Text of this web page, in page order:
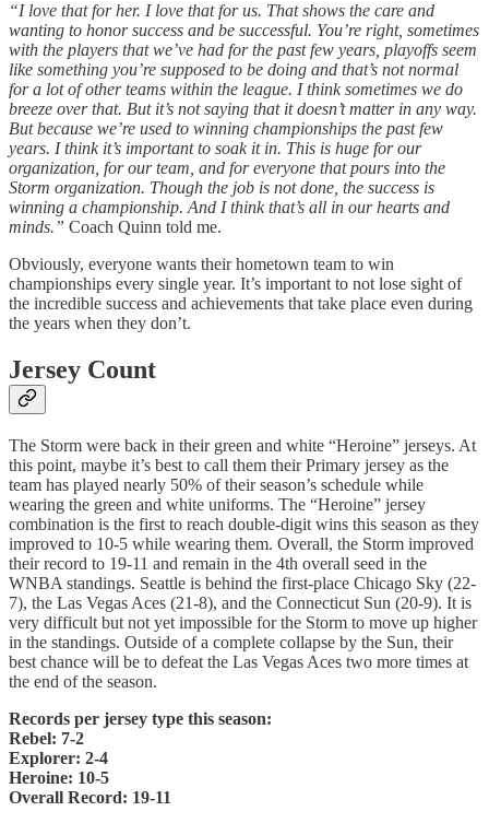
“I love that for her. I love that for us. That shows the care and
wanting to honor success and be successful. You’re right, sometimes
with the players that we’ve had for the past few years, playoffs seem
like something you’re supposed to be doing and that’s not normal
for a lot of other teams within the league. I think sometimes we do
breeze over that. But it’s not saying that it doesn’t matter in any way.
But because we’re used to winning championships the past few
years. I think it’s important to soak it in. This is huge for our
organization, for our team, and for everyone that pours into the
Storm organization. Though the job is not done, the success is
winning a championship. And I think that’s all in our hearts and
minds.” Coach Quinn told me.
Obviously, everyone wants their hometown team to win
championships every single year. It’s important to not lose sight of
the incredible success and achievements that take place even during
the years when they don’t.
Jersey Count
The Storm were back in their green and white “Heroine” jerseys. At
this point, maybe it’s best to call them their Primary jersey as the
team has played nearly 50% of their season’s schedule while
wearing the green and white uniforms. The “Heroine” jersey
combination is the first to reach double-digit wins this season as they
improved to 10-5 while wearing them. Overall, the Storm improved
their record to 19-11 and remain in the 4th overall seed in the
WNBA standings. Seattle is behind the first-place Chicago Sky (22-
7), the Las Vegas Aces (21-8), and the Connecticut Sun (20-9). It is
very difficult but not yet impossible for the Storm to move up higher
in the standings. Outside of a complete collapse by the Sun, their
best chance will be to defeat the Las Vegas Aces two more times at
the end of the season.
Records per jersey type this season:
Rebel: 7-2
Explorer: 2-4
Heroine: 10-5
Overall Record: 19-11